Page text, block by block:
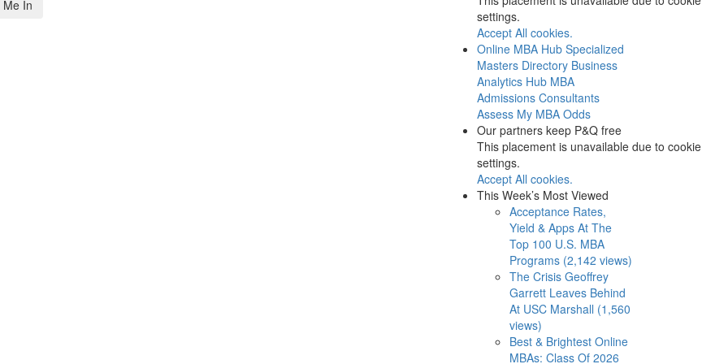
In
settings.
Accept All cookies.
Online MBA Hub Specialized
Masters Directory Business
Analytics Hub MBA
Admissions Consultants
Assess My MBA Odds
Our partners keep P&Q free
This placement is unavailable due to cookie
settings.
Accept All cookies.
This Week’s Most Viewed
Acceptance Rates,
Yield & Apps At The
Top 100 U.S. MBA
Programs (2,142 views)
The Crisis Geoffrey
Garrett Leaves Behind
At USC Marshall (1,560
views)
Best & Brightest Online
MBAs: Class Of 2026